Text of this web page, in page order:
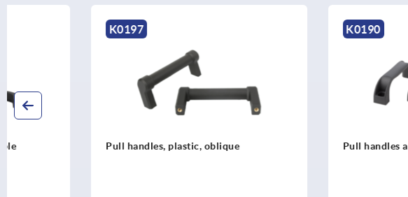
Pull handles, plastic, oblique Pull handles antibacterial